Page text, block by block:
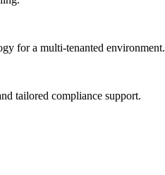
for a multi-tenanted environment.
tailored compliance support.